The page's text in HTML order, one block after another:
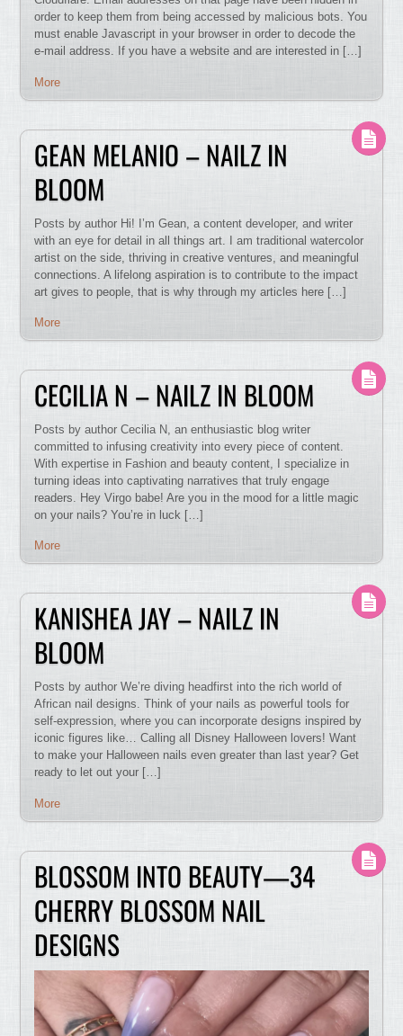
order to keep them from being accessed by malicious bots. You
must enable Javascript in your browser in order to decode the
e-mail address. If you have a website and are interested in […]
More
GEAN MELANIO – NAILZ IN
BLOOM
Posts by author Hi! I’m Gean, a content developer, and writer
with an eye for detail in all things art. I am traditional watercolor
artist on the side, thriving in creative ventures, and meaningful
connections. A lifelong aspiration is to contribute to the impact
art gives to people, that is why through my articles here […]
More
CECILIA N – NAILZ IN BLOOM
Posts by author Cecilia N, an enthusiastic blog writer
committed to infusing creativity into every piece of content.
With expertise in Fashion and beauty content, I specialize in
turning ideas into captivating narratives that truly engage
readers. Hey Virgo babe! Are you in the mood for a little magic
on your nails? You’re in luck […]
More
KANISHEA JAY – NAILZ IN
BLOOM
Posts by author We’re diving headfirst into the rich world of
African nail designs. Think of your nails as powerful tools for
self-expression, where you can incorporate designs inspired by
iconic figures like… Calling all Disney Halloween lovers! Want
to make your Halloween nails even greater than last year? Get
ready to let out your […]
More
BLOSSOM INTO BEAUTY—34
CHERRY BLOSSOM NAIL
DESIGNS